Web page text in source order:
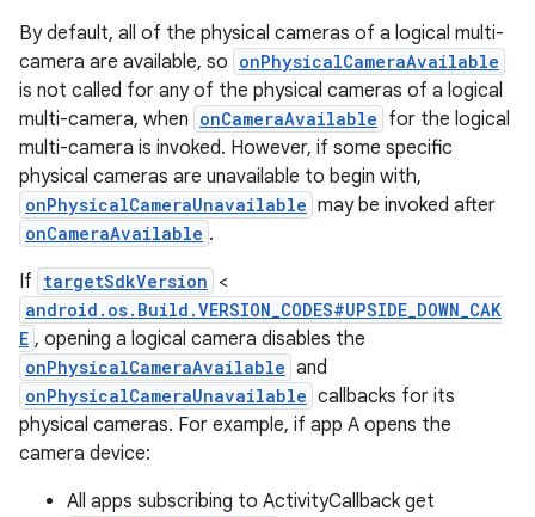
By default, all of the physical cameras of a logical multi-
camera are available, so onPhysicalCameraAvailable
is not called for any of the physical cameras of a logical
multi-camera, when onCameraAvailable for the logical
multi-camera is invoked. However, if some specific
physical cameras are unavailable to begin with,
onPhysicalCameraUnavailable may be invoked after
onCameraAvailable .
If targetSdkVersion <
android.os.Build.VERSION_CODES#UPSIDE_DOWN_CAK
E , opening a logical camera disables the
onPhysicalCameraAvailable and
onPhysicalCameraUnavailable callbacks for its
physical cameras. For example, if app A opens the
camera device:
All apps subscribing to ActivityCallback get